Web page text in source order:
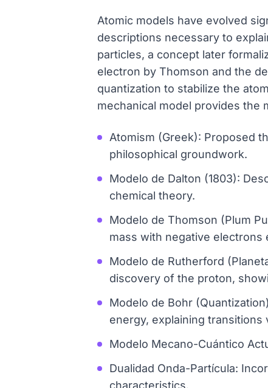
Atomic models have evolved
descriptions necessary to
particles, a concept later
electron by Thomson and the
quantization to stabilize the
mechanical model provides the
Atomism (Greek): Proposed
philosophical groundwork.
Modelo de Dalton (1803):
chemical theory.
Modelo de Thomson (Plum
mass with negative electrons
Modelo de Rutherford
discovery of the proton,
Modelo de Bohr
energy, explaining
Modelo Mecano-Cuántico
Dualidad Onda-Partícula:
characteristics.